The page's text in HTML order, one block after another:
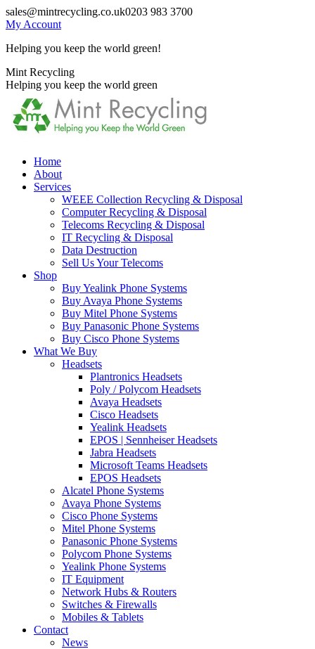
Skip
to
sales@mintrecycling.co.uk0203 983 3700
My Account
Helping you keep the world green!
X
page
opens
new
window
Instagram
page
opens
new
window
Mint Recycling
Helping you keep the world green
Home
About
Services
WEEE Collection Recycling & Disposal
Computer Recycling & Disposal
Telecoms Recycling & Disposal
IT Recycling & Disposal
Data Destruction
Sell Us Your Telecoms
Shop
Buy Yealink Phone Systems
Buy Avaya Phone Systems
Buy Mitel Phone Systems
Buy Panasonic Phone Systems
Buy Cisco Phone Systems
What We Buy
Headsets
Plantronics Headsets
Poly / Polycom Headsets
Avaya Headsets
Cisco Headsets
Yealink Headsets
EPOS | Sennheiser Headsets
Jabra Headsets
Microsoft Teams Headsets
EPOS Headsets
Alcatel Phone Systems
Avaya Phone Systems
Cisco Phone Systems
Mitel Phone Systems
Panasonic Phone Systems
Polycom Phone Systems
Yealink Phone Systems
IT Equipment
Network Hubs & Routers
Switches & Firewalls
Mobiles & Tablets
Contact
News